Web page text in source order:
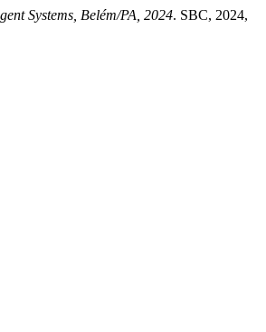
Systems, Belém/PA, 2024. SBC, 2024,